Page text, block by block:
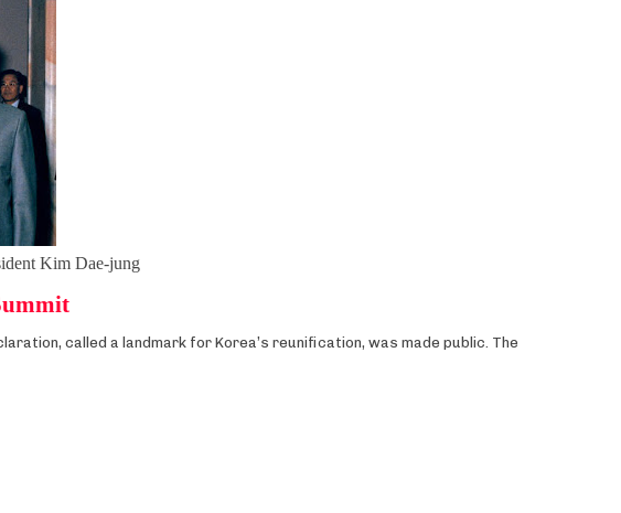
Kim Dae-jung
called a landmark for Korea’s reunification, was made public. The